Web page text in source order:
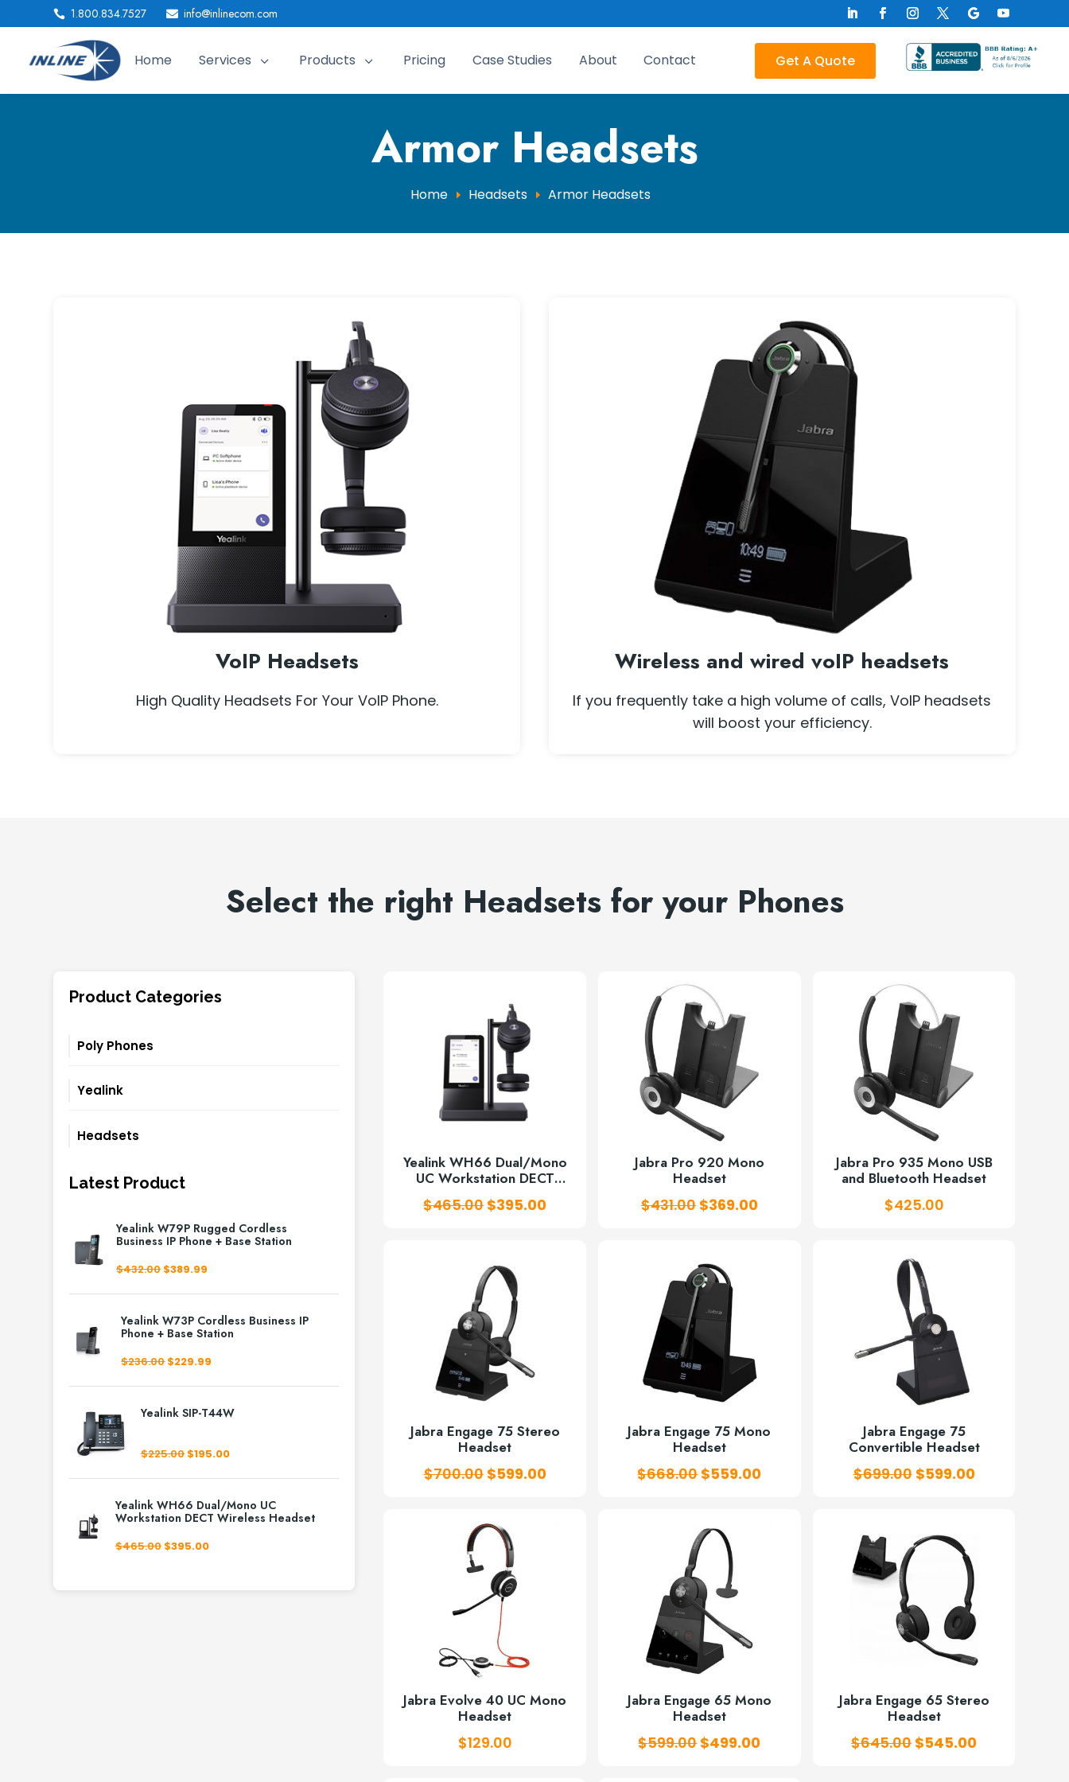
 1.800.834.7527  info@inlinecom.com
Home 3
Services 3
Products Pricing Case Studies About Contact Get A Quote
Armor Headsets
Home Headsets Armor Headsets
VoIP Headsets
High Quality Headsets For Your VoIP Phone.
Wireless and wired voIP headsets
If you frequently take a high volume of calls, VoIP headsets
will boost your efficiency.
Select the right Headsets for your Phones
Product Categories
Poly Phones
Yealink
Headsets
Latest Product
Yealink W79P Rugged Cordless
Business IP Phone + Base Station
$432.00Original
$432.00.
$389.99
$389.99.
Yealink W73P Cordless Business IP
Phone + Base Station
$236.00Original
$236.00.
$229.99
$229.99.
Yealink SIP-T44W
$225.00Original
$225.00.
$195.00Current
$195.00.
Yealink WH66 Dual/Mono UC
Workstation DECT Wireless Headset
$465.00 Original
$465.00.
$395.00Current
$395.00.
Yealink WH66 Dual/Mono
UC Workstation DECT
$465.00Original
$465.00.
$395.00Current
Jabra Pro 920 Mono
Headset
$431.00 Original
$431.00.
$369.00Current
Jabra Pro 935 Mono USB
and Bluetooth Headset
$425.00
Jabra Engage 75 Stereo
Headset
$700.00 Original
$700.00.
$599.00Current
Jabra Engage 75 Mono
Headset
$668.00Original
$668.00.
$559.00Current
Jabra Engage 75
Convertible Headset
$699.00 Original
$699.00.
$599.00Current
Jabra Evolve 40 UC Mono
Headset
$129.00
Jabra Engage 65 Mono
Headset
$599.00Original
$499.00Current
Jabra Engage 65 Stereo
Headset
$645.00Original
$545.00Current